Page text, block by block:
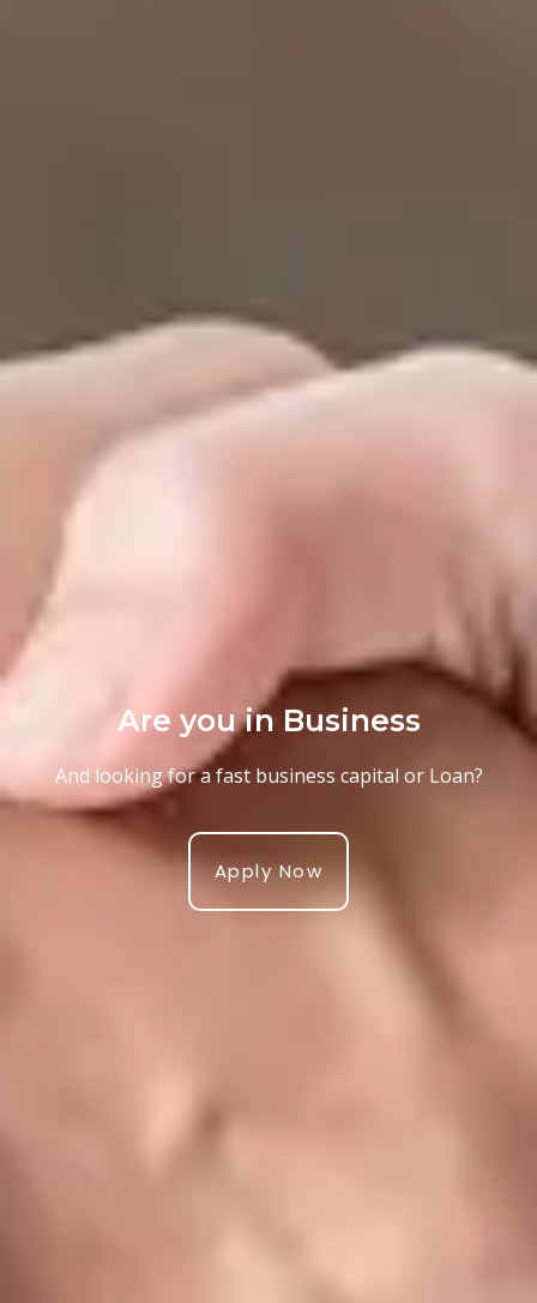
Are you in Business
And looking for a fast business capital or Loan?
Apply Now